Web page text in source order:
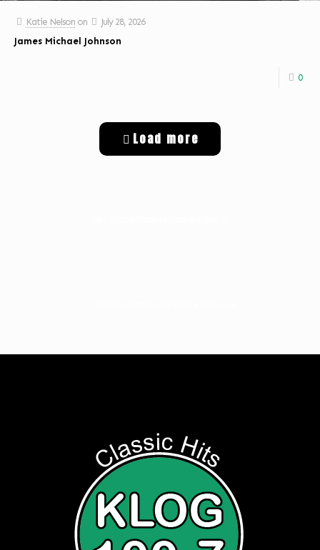
Katie Nelson on
July 28, 2026
James Michael Johnson
0
Load more